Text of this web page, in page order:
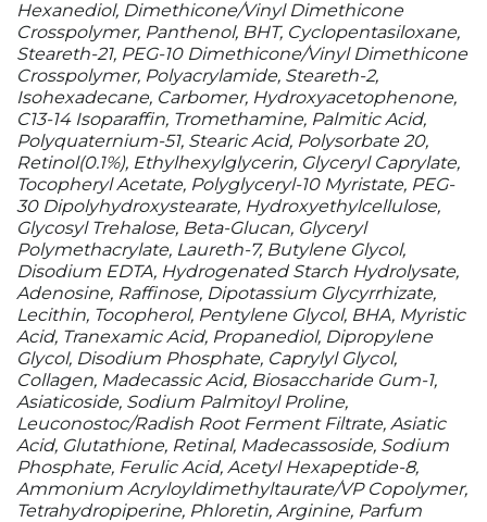
Hexanediol, Dimethicone/Vinyl Dimethicone
Crosspolymer, Panthenol, BHT, Cyclopentasiloxane,
Steareth-21, PEG-10 Dimethicone/Vinyl Dimethicone
Crosspolymer, Polyacrylamide, Steareth-2,
Isohexadecane, Carbomer, Hydroxyacetophenone,
C13-14 Isoparaffin, Tromethamine, Palmitic Acid,
Polyquaternium-51, Stearic Acid, Polysorbate 20,
Retinol(0.1%), Ethylhexylglycerin, Glyceryl Caprylate,
Tocopheryl Acetate, Polyglyceryl-10 Myristate, PEG-
30 Dipolyhydroxystearate, Hydroxyethylcellulose,
Glycosyl Trehalose, Beta-Glucan, Glyceryl
Polymethacrylate, Laureth-7, Butylene Glycol,
Disodium EDTA, Hydrogenated Starch Hydrolysate,
Adenosine, Raffinose, Dipotassium Glycyrrhizate,
Lecithin, Tocopherol, Pentylene Glycol, BHA, Myristic
Acid, Tranexamic Acid, Propanediol, Dipropylene
Glycol, Disodium Phosphate, Caprylyl Glycol,
Collagen, Madecassic Acid, Biosaccharide Gum-1,
Asiaticoside, Sodium Palmitoyl Proline,
Leuconostoc/Radish Root Ferment Filtrate, Asiatic
Acid, Glutathione, Retinal, Madecassoside, Sodium
Phosphate, Ferulic Acid, Acetyl Hexapeptide-8,
Ammonium Acryloyldimethyltaurate/VP Copolymer,
Tetrahydropiperine, Phloretin, Arginine, Parfum